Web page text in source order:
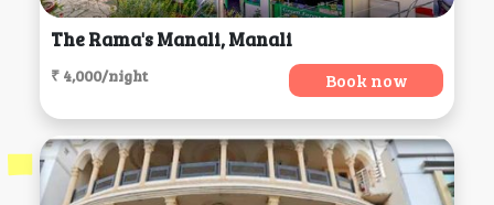
The Rama's Manali, Manali
₹ 4,000/night Book now